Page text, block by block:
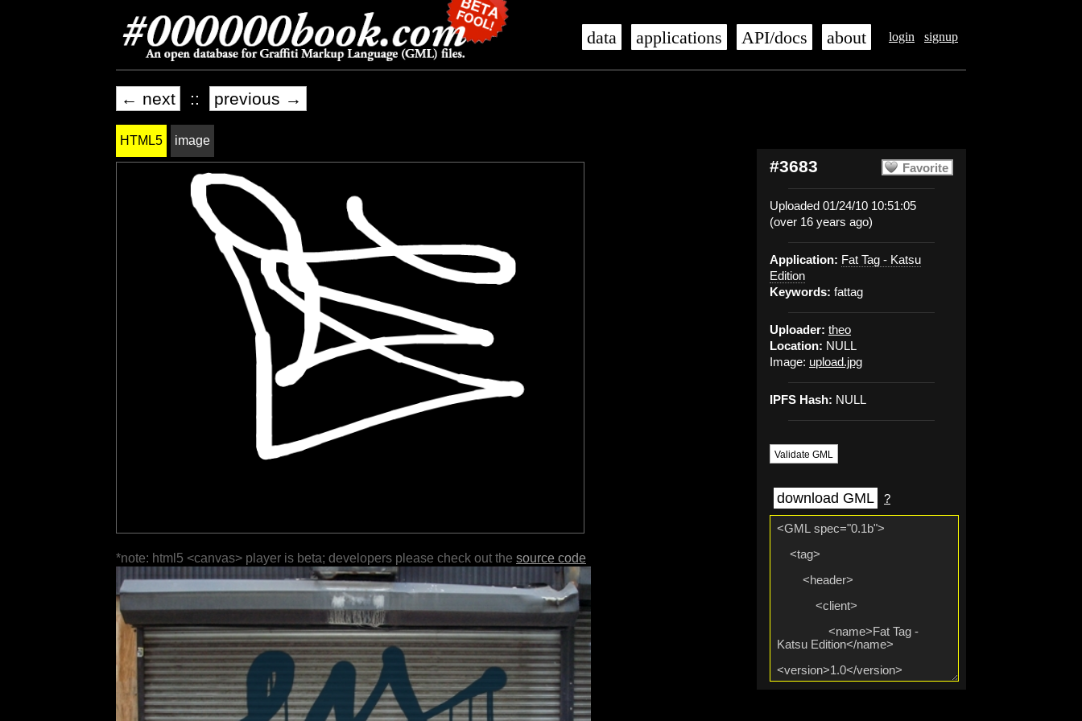
login signup
data applications API/docs about
← next :: previous →
Favorite
#3683
Uploaded 01/24/10 10:51:05
(over 16 years ago)
Application: Fat Tag - Katsu
Edition
Keywords: fattag
Uploader: theo
Location: NULL
Image: upload.jpg
IPFS Hash: NULL
Validate GML
download GML ?
HTML5 image
*note: html5 <canvas> player is beta; developers please check out the source code